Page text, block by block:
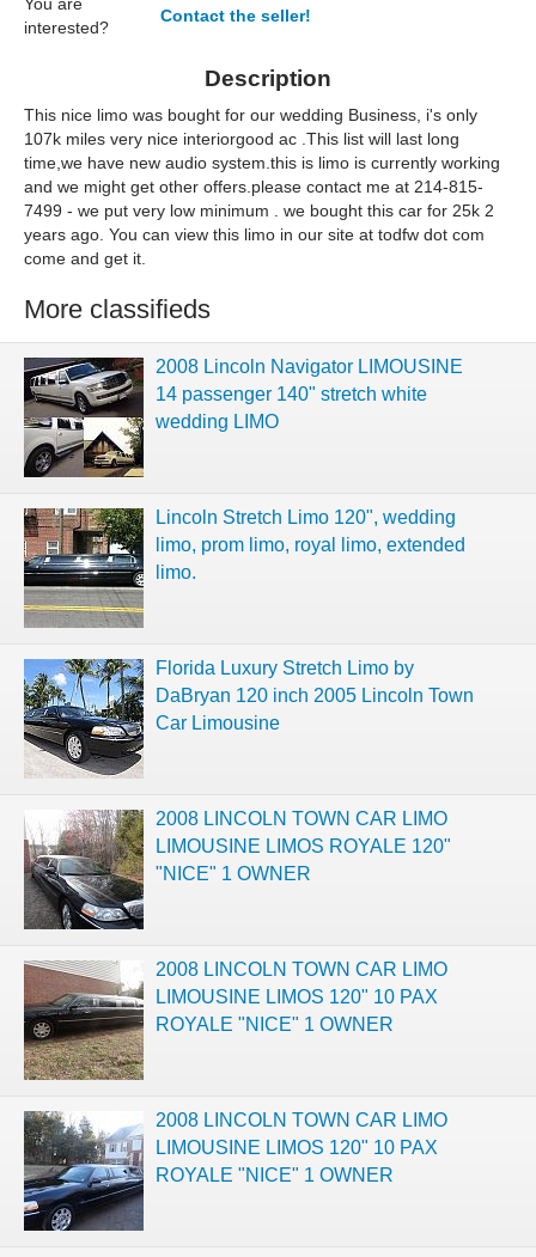
You are
interested?
Contact the seller!
Description
This nice limo was bought for our wedding Business, i's only
107k miles very nice interiorgood ac .This list will last long
time,we have new audio system.this is limo is currently working
and we might get other offers.please contact me at 214-815-
7499 - we put very low minimum . we bought this car for 25k 2
years ago. You can view this limo in our site at todfw dot com
come and get it.
More classifieds
2008 Lincoln Navigator LIMOUSINE
14 passenger 140" stretch white
wedding LIMO
Lincoln Stretch Limo 120", wedding
limo, prom limo, royal limo, extended
limo.
Florida Luxury Stretch Limo by
DaBryan 120 inch 2005 Lincoln Town
Car Limousine
2008 LINCOLN TOWN CAR LIMO
LIMOUSINE LIMOS ROYALE 120"
"NICE" 1 OWNER
2008 LINCOLN TOWN CAR LIMO
LIMOUSINE LIMOS 120" 10 PAX
ROYALE "NICE" 1 OWNER
2008 LINCOLN TOWN CAR LIMO
LIMOUSINE LIMOS 120" 10 PAX
ROYALE "NICE" 1 OWNER